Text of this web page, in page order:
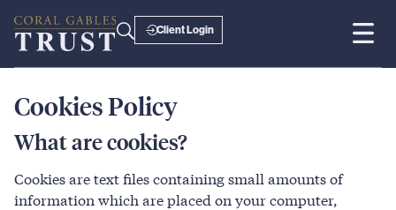
Client Login
Cookies Policy
What are cookies?
Cookies are text files containing small amounts of
information which are placed on your computer,